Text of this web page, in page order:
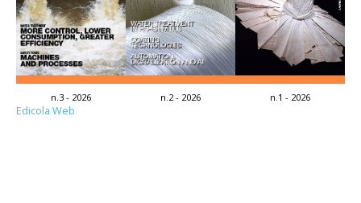
n.3 - 2026 n.2 - 2026 n.1 - 2026
Edicola Web